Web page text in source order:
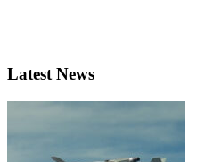
Latest News